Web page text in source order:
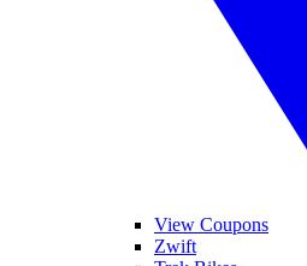
View Coupons
Zwift